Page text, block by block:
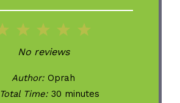
5
4
Stars
3
Stars
2
Stars
Star
No reviews
Author: Oprah
Total Time: 30 minutes